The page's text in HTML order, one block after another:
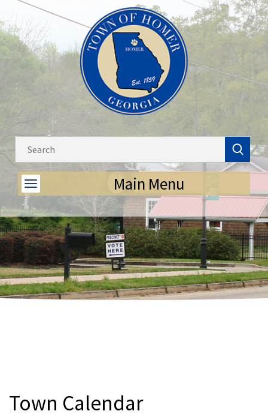
Main Menu
Town Calendar